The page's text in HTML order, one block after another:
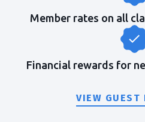
Member rates on all
Financial rewards for
VIEW GUEST